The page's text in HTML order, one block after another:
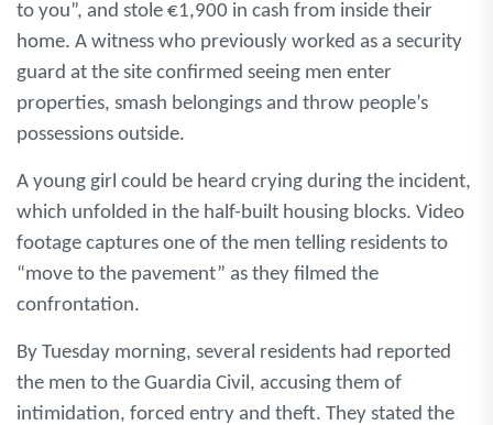
to you”, and stole €1,900 in cash from inside their
home. A witness who previously worked as a security
guard at the site confirmed seeing men enter
properties, smash belongings and throw people’s
possessions outside.
A young girl could be heard crying during the incident,
which unfolded in the half-built housing blocks. Video
footage captures one of the men telling residents to
“move to the pavement” as they filmed the
confrontation.
By Tuesday morning, several residents had reported
the men to the Guardia Civil, accusing them of
intimidation, forced entry and theft. They stated the